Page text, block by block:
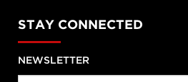
STAY CONNECTED
NEWSLETTER